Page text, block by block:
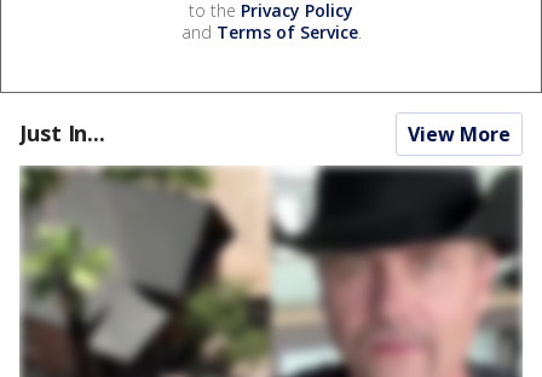
to the Privacy Policy
and Terms of Service.
Just In... View More